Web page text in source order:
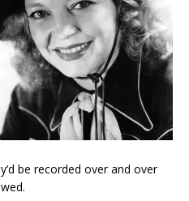
be recorded over and over